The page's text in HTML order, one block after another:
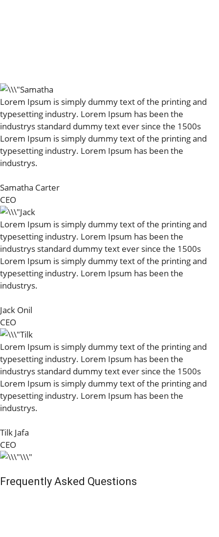
Lorem Ipsum is simply dummy text of the printing and
typesetting industry. Lorem Ipsum has been the
industrys standard dummy text ever since the 1500s
Lorem Ipsum is simply dummy text of the printing and
typesetting industry. Lorem Ipsum has been the
industrys.
Samatha Carter
CEO
Lorem Ipsum is simply dummy text of the printing and
typesetting industry. Lorem Ipsum has been the
industrys standard dummy text ever since the 1500s
Lorem Ipsum is simply dummy text of the printing and
typesetting industry. Lorem Ipsum has been the
industrys.
Jack Onil
CEO
Lorem Ipsum is simply dummy text of the printing and
typesetting industry. Lorem Ipsum has been the
industrys standard dummy text ever since the 1500s
Lorem Ipsum is simply dummy text of the printing and
typesetting industry. Lorem Ipsum has been the
industrys.
Tilk Jafa
CEO
Frequently Asked Questions